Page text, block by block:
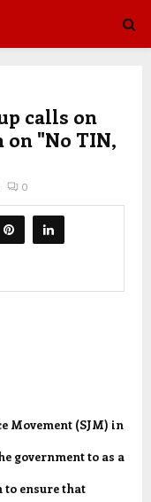
calls on
"No TIN,
0
Movement (SJM) in
government to as a
to ensure that